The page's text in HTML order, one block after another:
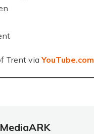
Trent viaYouTube.com